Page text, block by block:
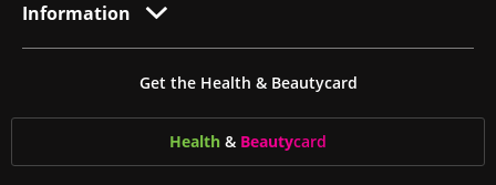
Information
Get the Health & Beautycard
Health & Beautycard